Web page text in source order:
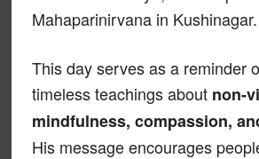
Mahaparinirvana in Kushinagar.
This day serves as a reminder
timeless teachings about non-
mindfulness, compassion,
His message encourages